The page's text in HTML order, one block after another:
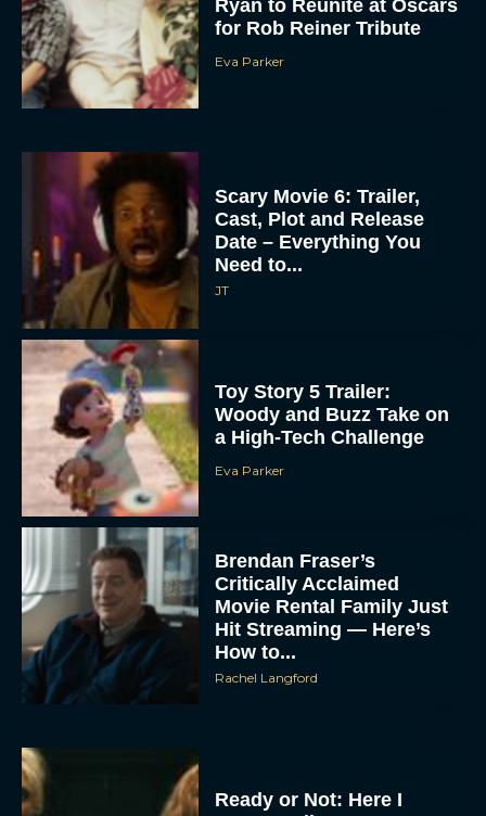
Ryan to Reunite at Oscars
for Rob Reiner Tribute
Eva Parker
Scary Movie 6: Trailer,
Cast, Plot and Release
Date – Everything You
Need to...
JT
Toy Story 5 Trailer:
Woody and Buzz Take on
a High-Tech Challenge
Eva Parker
Brendan Fraser’s
Critically Acclaimed
Movie Rental Family Just
Hit Streaming — Here’s
How to...
Rachel Langford
Ready or Not: Here I